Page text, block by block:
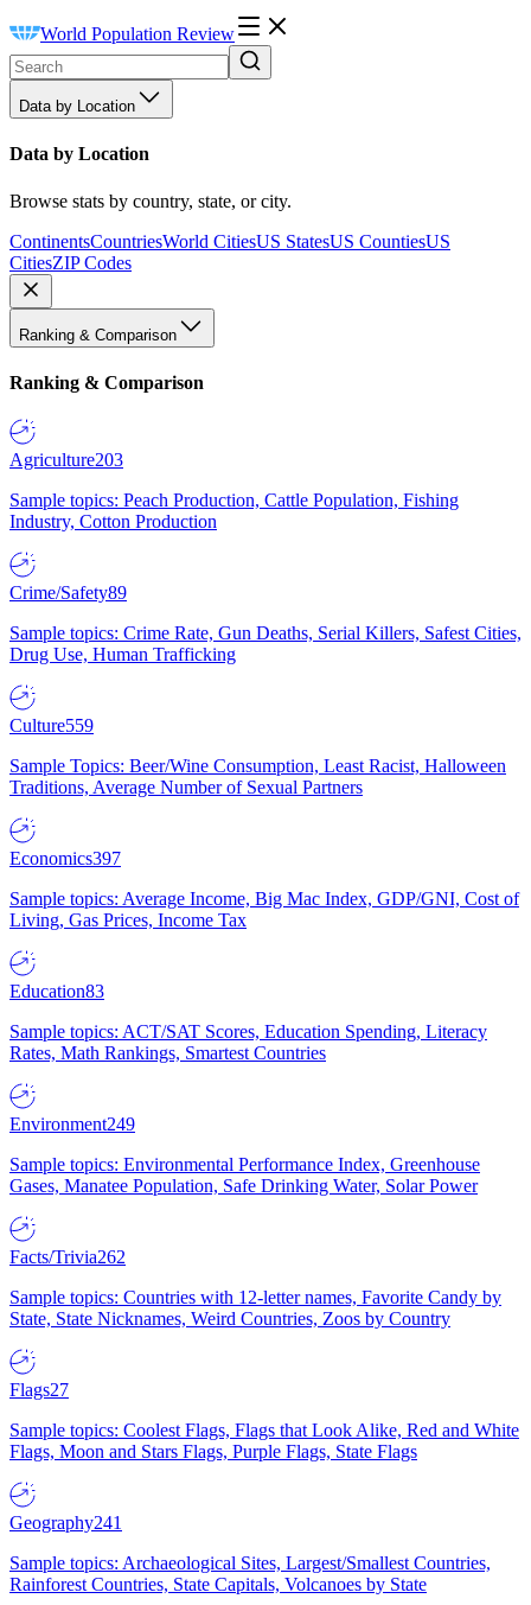
World Population Review
Data by Location
Data by Location
Browse stats by country, state, or city.
ContinentsCountriesWorld CitiesUS StatesUS CountiesUS
CitiesZIP Codes
Ranking & Comparison
Ranking & Comparison
Agriculture203
Sample topics: Peach Production, Cattle Population, Fishing
Industry, Cotton Production
Crime/Safety89
Sample topics: Crime Rate, Gun Deaths, Serial Killers, Safest Cities,
Drug Use, Human Trafficking
Culture559
Sample Topics: Beer/Wine Consumption, Least Racist, Halloween
Traditions, Average Number of Sexual Partners
Economics397
Sample topics: Average Income, Big Mac Index, GDP/GNI, Cost of
Living, Gas Prices, Income Tax
Education83
Sample topics: ACT/SAT Scores, Education Spending, Literacy
Rates, Math Rankings, Smartest Countries
Environment249
Sample topics: Environmental Performance Index, Greenhouse
Gases, Manatee Population, Safe Drinking Water, Solar Power
Facts/Trivia262
Sample topics: Countries with 12-letter names, Favorite Candy by
State, State Nicknames, Weird Countries, Zoos by Country
Flags27
Sample topics: Coolest Flags, Flags that Look Alike, Red and White
Flags, Moon and Stars Flags, Purple Flags, State Flags
Geography241
Sample topics: Archaeological Sites, Largest/Smallest Countries,
Rainforest Countries, State Capitals, Volcanoes by State